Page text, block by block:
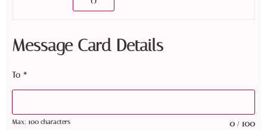
Message Card Details
To *
0 / 100
Max: 100 characters